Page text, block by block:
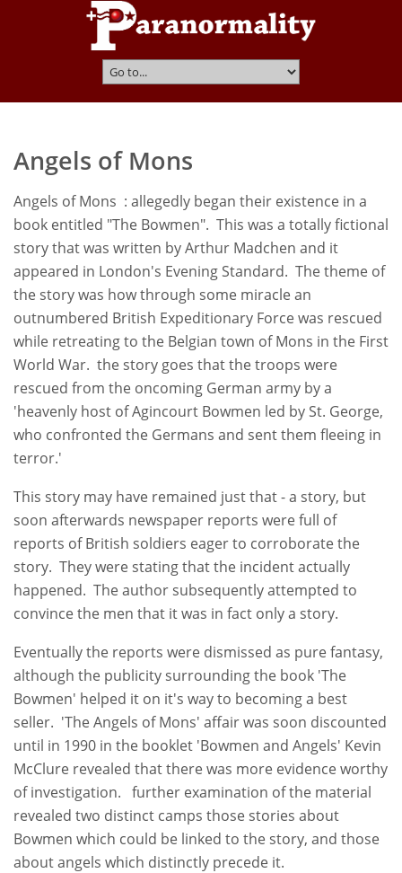
Angels of Mons
Angels of Mons : allegedly began their existence in a
book entitled "The Bowmen". This was a totally fictional
story that was written by Arthur Madchen and it
appeared in London's Evening Standard. The theme of
the story was how through some miracle an
outnumbered British Expeditionary Force was rescued
while retreating to the Belgian town of Mons in the First
World War. the story goes that the troops were
rescued from the oncoming German army by a
'heavenly host of Agincourt Bowmen led by St. George,
who confronted the Germans and sent them fleeing in
terror.'
This story may have remained just that - a story, but
soon afterwards newspaper reports were full of
reports of British soldiers eager to corroborate the
story. They were stating that the incident actually
happened. The author subsequently attempted to
convince the men that it was in fact only a story.
Eventually the reports were dismissed as pure fantasy,
although the publicity surrounding the book 'The
Bowmen' helped it on it's way to becoming a best
seller. 'The Angels of Mons' affair was soon discounted
until in 1990 in the booklet 'Bowmen and Angels' Kevin
McClure revealed that there was more evidence worthy
of investigation. further examination of the material
revealed two distinct camps those stories about
Bowmen which could be linked to the story, and those
about angels which distinctly precede it.